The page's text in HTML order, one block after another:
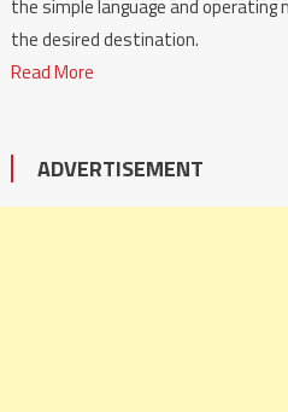
the simple language and
the desired destination.
Read More
ADVERTISEMENT